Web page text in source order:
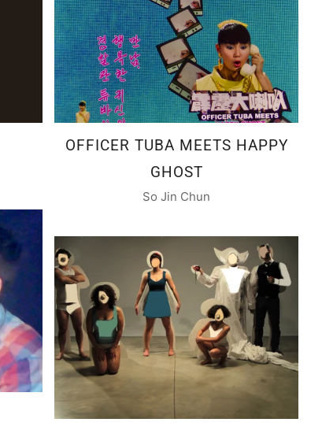
OFFICER TUBA MEETS HAPPY
GHOST
So Jin Chun